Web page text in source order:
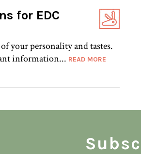
for EDC
your personality and tastes.
information... READ MORE